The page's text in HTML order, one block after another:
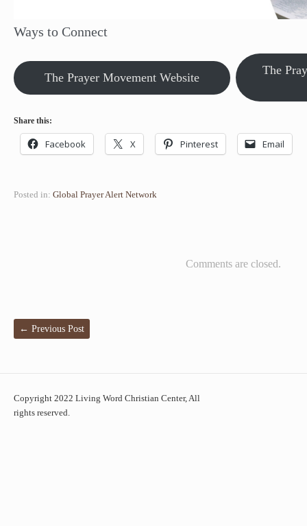
Ways to Connect
The Prayer Movement Website
The
Share this:
Facebook X Pinterest Email
Posted in: Global Prayer Alert Network
Comments are closed.
← Previous Post
Copyright 2022 Living Word Christian Center, All
rights reserved.